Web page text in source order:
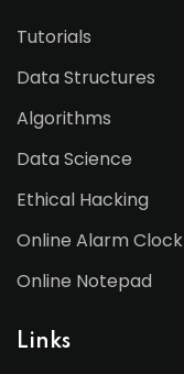
Tutorials
Data Structures
Algorithms
Data Science
Ethical Hacking
Online Alarm Clock
Online Notepad
Links